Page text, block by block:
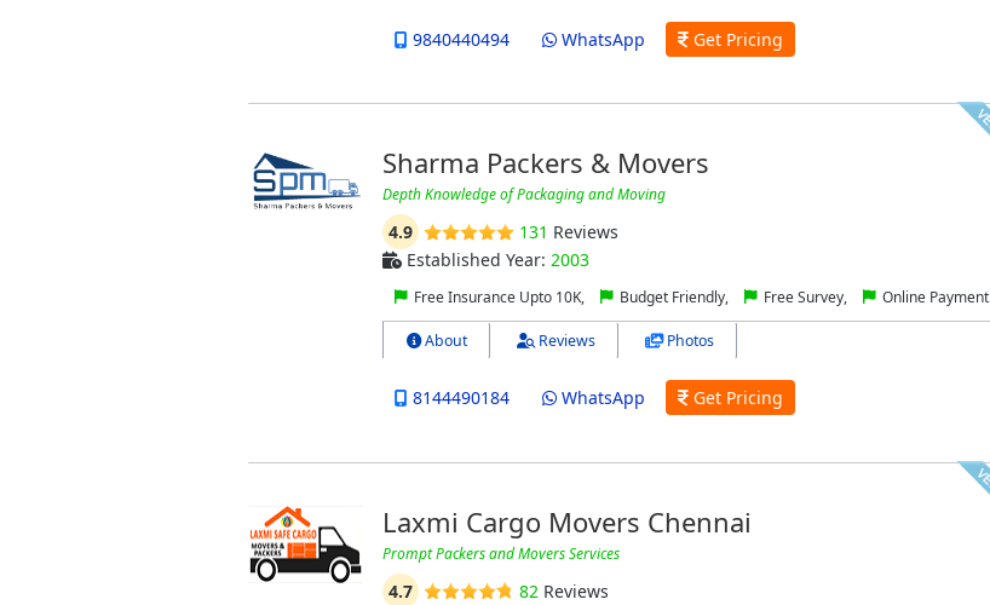
9840440494 WhatsApp Get Pricing
Sharma Packers & Movers
Depth Knowledge of Packaging and Moving
4.9 131 Reviews
Established Year: 2003
Free Insurance Upto 10K, Budget Friendly, Free Survey, Online Payment
About Reviews Photos
8144490184 WhatsApp Get Pricing
Laxmi Cargo Movers Chennai
Prompt Packers and Movers Services
4.7 82 Reviews